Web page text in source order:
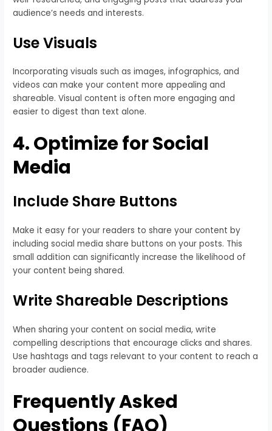
audience’s needs and interests.
Use Visuals
Incorporating visuals such as images, infographics, and
videos can make your content more appealing and
shareable. Visual content is often more engaging and
easier to digest than text alone.
4. Optimize for Social
Media
Include Share Buttons
Make it easy for your readers to share your content by
including social media share buttons on your posts. This
small addition can significantly increase the likelihood of
your content being shared.
Write Shareable Descriptions
When sharing your content on social media, write
compelling descriptions that encourage clicks and shares.
Use hashtags and tags relevant to your content to reach a
broader audience.
Frequently Asked
Questions (FAQ)